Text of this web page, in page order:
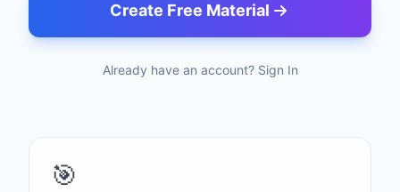
Create Free Material
Already have an account? Sign In
🎯